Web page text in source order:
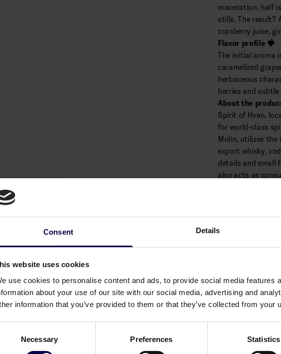
Consent Details
website uses cookies
use cookies to personalise content and ads, to provide social media features
about your use of our site with our social media, advertising and
information that you’ve provided to them or that they’ve collected from your
Necessary Preferences Statistics
maceration, half
stills. The result?
cranberry juice,
Flavor profile 🍓
The initial aroma
caramelized
herbaceous
berries and
About the
Spirit of Hven,
for world-class
Molin, utilizes
export whisky,
details and small
also acts as